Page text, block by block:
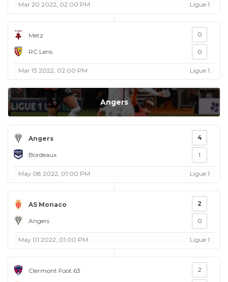
Mar 20 2022, 02:00 PM Ligue 1
Metz
RC Lens
0
0
Mar 13 2022, 02:00 PM Ligue 1
Angers
Angers
Bordeaux
4
1
May 08 2022, 01:00 PM Ligue 1
AS Monaco
Angers
2
0
May 01 2022, 01:00 PM Ligue 1
Clermont Foot 63 2